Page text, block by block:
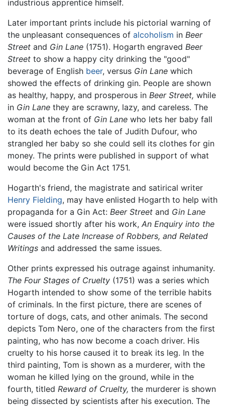
industrious apprentice himself.
Later important prints include his pictorial warning of
the unpleasant consequences of alcoholism in Beer
Street and Gin Lane (1751). Hogarth engraved Beer
Street to show a happy city drinking the "good"
beverage of English beer, versus Gin Lane which
showed the effects of drinking gin. People are shown
as healthy, happy, and prosperous in Beer Street, while
in Gin Lane they are scrawny, lazy, and careless. The
woman at the front of Gin Lane who lets her baby fall
to its death echoes the tale of Judith Dufour, who
strangled her baby so she could sell its clothes for gin
money. The prints were published in support of what
would become the Gin Act 1751.
Hogarth's friend, the magistrate and satirical writer
Henry Fielding, may have enlisted Hogarth to help with
propaganda for a Gin Act: Beer Street and Gin Lane
were issued shortly after his work, An Enquiry into the
Causes of the Late Increase of Robbers, and Related
Writings and addressed the same issues.
Other prints expressed his outrage against inhumanity.
The Four Stages of Cruelty (1751) was a series which
Hogarth intended to show some of the terrible habits
of criminals. In the first picture, there are scenes of
torture of dogs, cats, and other animals. The second
depicts Tom Nero, one of the characters from the first
painting, who has now become a coach driver. His
cruelty to his horse caused it to break its leg. In the
third painting, Tom is shown as a murderer, with the
woman he killed lying on the ground, while in the
fourth, titled Reward of Cruelty, the murderer is shown
being dissected by scientists after his execution. The